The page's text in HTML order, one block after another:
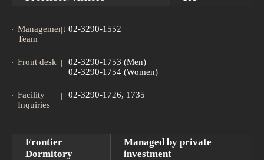
Management
Team
02-3290-1552
Front desk
02-3290-1753 (Men)
02-3290-1754 (Women)
Facility
Inquiries
02-3290-1726, 1735
Frontier
Dormitory
Managed by private
investment